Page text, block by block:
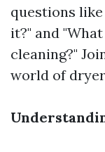
questions
it?" and
cleaning?"
world of